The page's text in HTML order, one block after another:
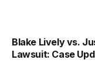
Blake Lively vs.
Lawsuit: Case